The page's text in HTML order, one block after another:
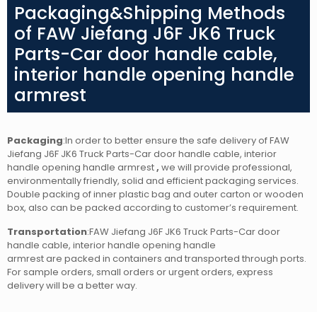
Packaging&Shipping Methods
of FAW Jiefang J6F JK6 Truck
Parts-Car door handle cable,
interior handle opening handle
armrest
Packaging:In order to better ensure the safe delivery of FAW
Jiefang J6F JK6 Truck Parts-Car door handle cable, interior
handle opening handle armrest, we will provide professional,
environmentally friendly, solid and efficient packaging services.
Double packing of inner plastic bag and outer carton or wooden
box, also can be packed according to customer’s requirement.
Transportation:FAW Jiefang J6F JK6 Truck Parts-Car door
handle cable, interior handle opening handle
armrestare packed in containers and transported through ports.
For sample orders, small orders or urgent orders, express
delivery will be a better way.